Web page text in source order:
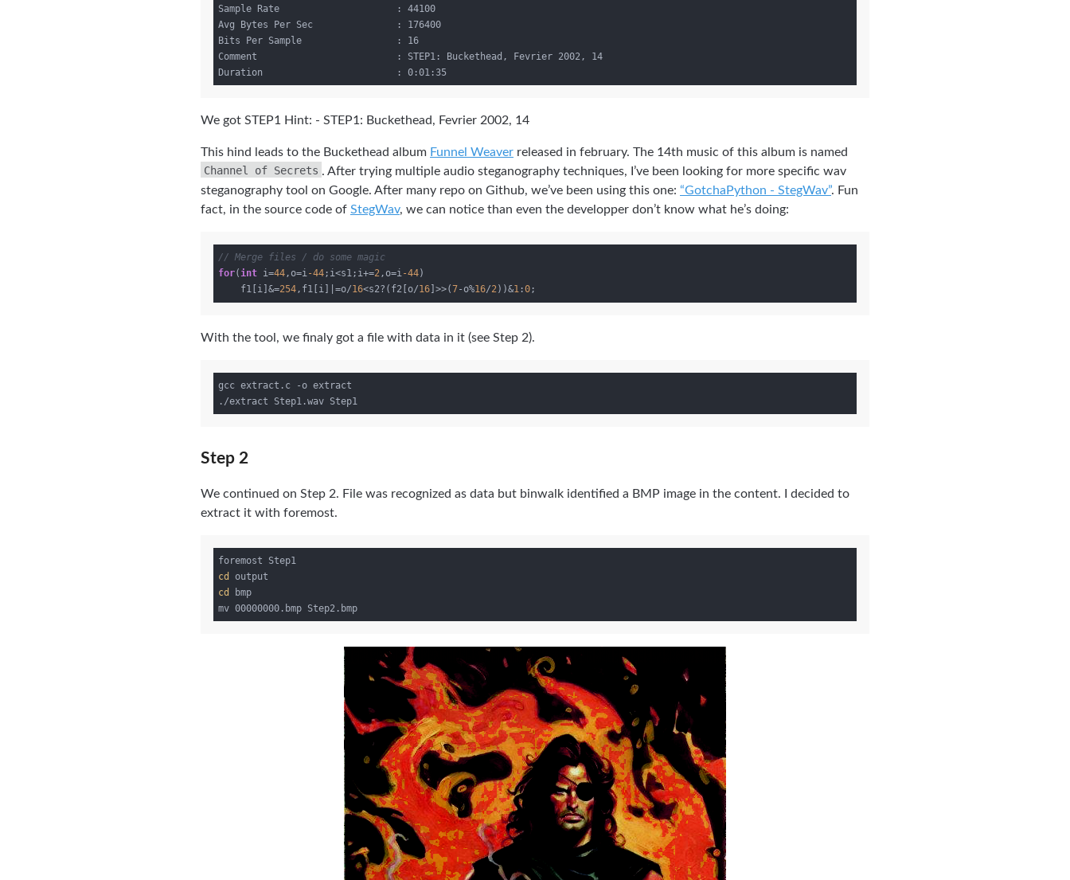
Sample Rate                     : 44100
Avg Bytes Per Sec               : 176400
Bits Per Sample                 : 16
Comment                         : STEP1: Buckethead, Fevrier 2002, 14
We got STEP1 Hint: - STEP1: Buckethead, Fevrier 2002, 14
This hind leads to the Buckethead album Funnel Weaver released in february. The 14th music of this album is named
Channel of Secrets . After trying multiple audio steganography techniques, I’ve been looking for more specific wav
steganography tool on Google. After many repo on Github, we’ve been using this one: “GotchaPython - StegWav”. Fun
fact, in the source code of StegWav, we can notice than even the developper don’t know what he’s doing:
// Merge files / do some magic
for(int i=44,o=i-44;i<s1;i+=2,o=i-44)
    f1[i]&=
254,f1[i]|=o/16<s2?(f2[o/16 ]>>(7-o%16/2))&1 :0
With the tool, we finaly got a file with data in it (see Step 2).
gcc extract.c -o extract
Step 2
We continued on Step 2. File was recognized as data but binwalk identified a BMP image in the content. I decided to
extract it with foremost.
cd
cd
bmp